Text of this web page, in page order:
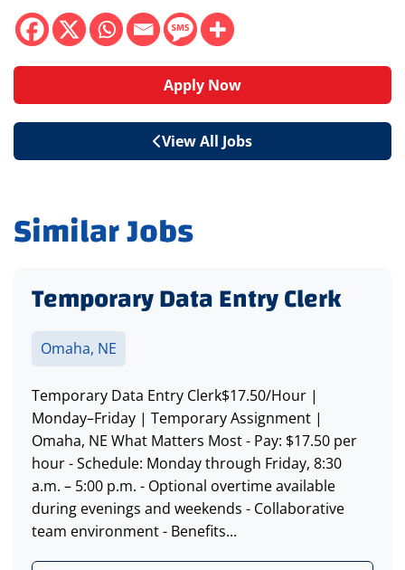
Apply Now
View All Jobs
Similar Jobs
Temporary Data Entry Clerk
Omaha, NE
Temporary Data Entry Clerk$17.50/Hour |
Monday–Friday | Temporary Assignment |
Omaha, NE What Matters Most - Pay: $17.50 per
hour - Schedule: Monday through Friday, 8:30
a.m. – 5:00 p.m. - Optional overtime available
during evenings and weekends - Collaborative
team environment - Benefits...